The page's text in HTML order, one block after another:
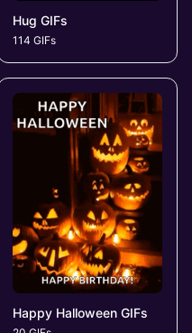
Hug GIFs
114 GIFs
Happy Halloween GIFs